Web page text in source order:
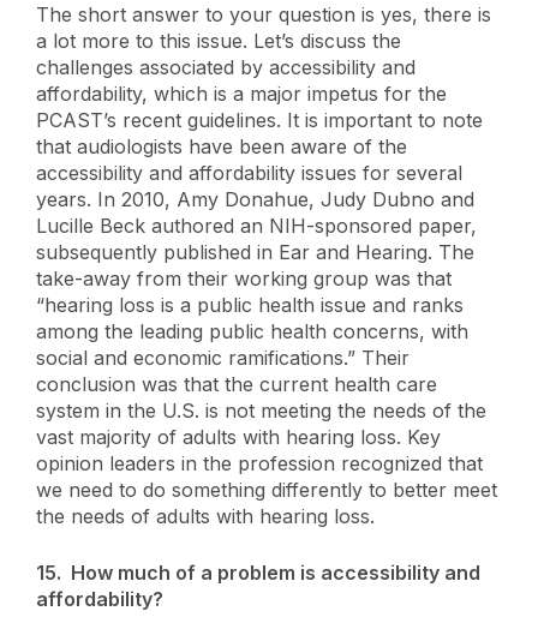
The short answer to your question is yes, there is
a lot more to this issue. Let’s discuss the
challenges associated by accessibility and
affordability, which is a major impetus for the
PCAST’s recent guidelines. It is important to note
that audiologists have been aware of the
accessibility and affordability issues for several
years. In 2010, Amy Donahue, Judy Dubno and
Lucille Beck authored an NIH-sponsored paper,
subsequently published in Ear and Hearing. The
take-away from their working group was that
“hearing loss is a public health issue and ranks
among the leading public health concerns, with
social and economic ramifications.” Their
conclusion was that the current health care
system in the U.S. is not meeting the needs of the
vast majority of adults with hearing loss. Key
opinion leaders in the profession recognized that
we need to do something differently to better meet
the needs of adults with hearing loss.
15. How much of a problem is accessibility and
affordability?